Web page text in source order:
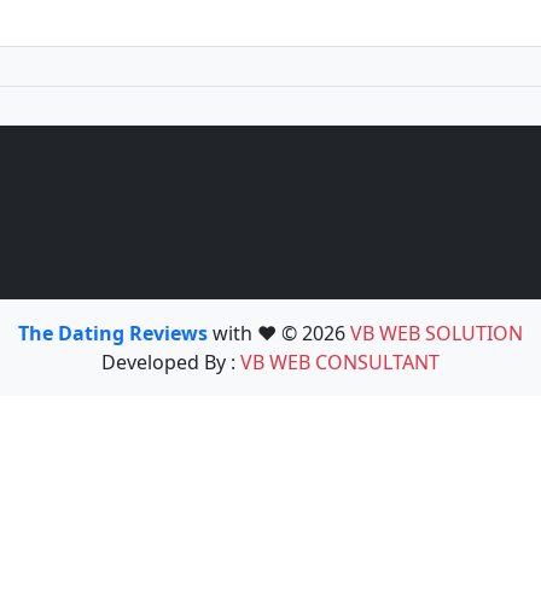
The Dating Reviewswith ❤️ © 2026VB WEB SOLUTION
Developed By : VB WEB CONSULTANT